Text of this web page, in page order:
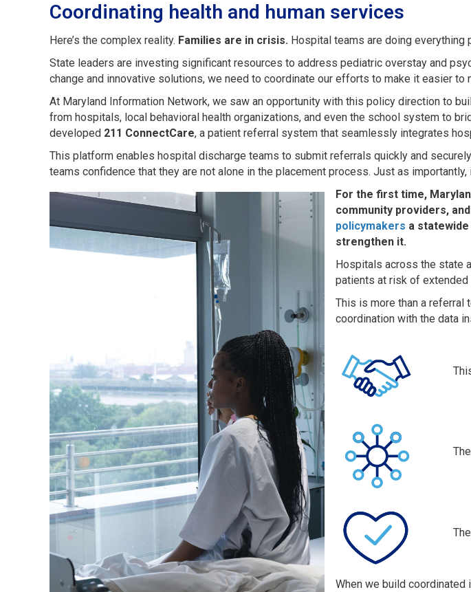
Coordinating health and human services
Here’s the complex reality. Families are in crisis. Hospital teams are doing
State leaders are investing significant resources to address pediatric overstay and
change and innovative solutions, we need to coordinate our efforts to make it easier to
At Maryland Information Network, we saw an opportunity with this policy direction to
from hospitals, local behavioral health organizations, and even the school system to
developed 211 ConnectCare, a patient referral system that seamlessly integrates
This platform enables hospital discharge teams to submit referrals quickly and
teams confidence that they are not alone in the placement process. Just as
For the first time,
community providers,
policymakers a
strengthen it.
Hospitals across the state
patients at risk of extended
This is more than a referral
coordination with the data
When we build